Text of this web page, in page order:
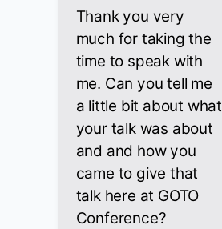
Thank you very
much for taking the
time to speak with
me. Can you tell me
a little bit about what
your talk was about
and and how you
came to give that
talk here at GOTO
Conference?